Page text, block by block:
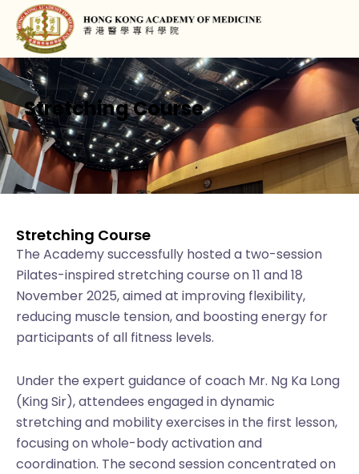
Stretching Course
Stretching Course
The Academy successfully hosted a two-session
Pilates-inspired stretching course on 11 and 18
November 2025, aimed at improving flexibility,
reducing muscle tension, and boosting energy for
participants of all fitness levels.
Under the expert guidance of coach Mr. Ng Ka Long
(King Sir), attendees engaged in dynamic
stretching and mobility exercises in the first lesson,
focusing on whole-body activation and
coordination. The second session concentrated on